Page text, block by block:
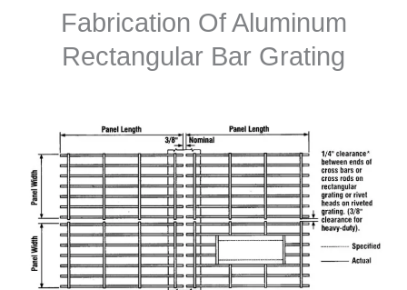
Fabrication Of Aluminum
Rectangular Bar Grating